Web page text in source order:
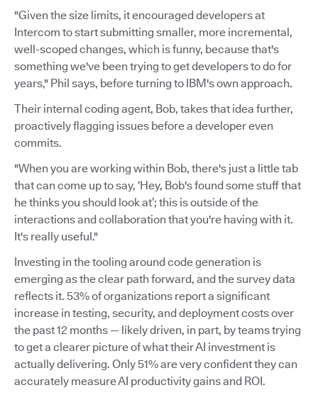
"Given the size limits, it encouraged developers at
Intercom to start submitting smaller, more incremental,
well-scoped changes, which is funny, because that's
something we've been trying to get developers to do for
years," Phil says, before turning to IBM's own approach.
Their internal coding agent, Bob, takes that idea further,
proactively flagging issues before a developer even
commits.
"When you are working within Bob, there's just a little tab
that can come up to say, ‘Hey, Bob's found some stuff that
he thinks you should look at’; this is outside of the
interactions and collaboration that you're having with it.
It's really useful."
Investing in the tooling around code generation is
emerging as the clear path forward, and the survey data
reflects it. 53% of organizations report a significant
increase in testing, security, and deployment costs over
the past 12 months — likely driven, in part, by teams trying
to get a clearer picture of what their AI investment is
actually delivering. Only 51% are very confident they can
accurately measure AI productivity gains and ROI.